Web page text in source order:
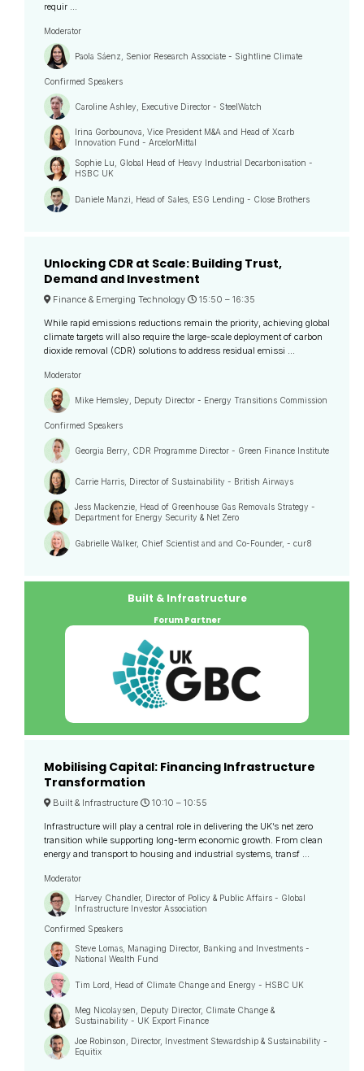
requir ...
Moderator
Paola Sáenz, Senior Research Associate - Sightline Climate
Confirmed Speakers
Caroline Ashley, Executive Director - SteelWatch
Irina Gorbounova, Vice President M&A and Head of Xcarb
Innovation Fund - ArcelorMittal
Sophie Lu, Global Head of Heavy Industrial Decarbonisation -
HSBC UK
Daniele Manzi, Head of Sales, ESG Lending - Close Brothers
Unlocking CDR at Scale: Building Trust,
Demand and Investment
Finance & Emerging Technology 15:50 – 16:35
While rapid emissions reductions remain the priority, achieving global
climate targets will also require the large-scale deployment of carbon
dioxide removal (CDR) solutions to address residual emissi ...
Moderator
Mike Hemsley, Deputy Director - Energy Transitions Commission
Confirmed Speakers
Georgia Berry, CDR Programme Director - Green Finance Institute
Carrie Harris, Director of Sustainability - British Airways
Jess Mackenzie, Head of Greenhouse Gas Removals Strategy -
Department for Energy Security & Net Zero
Gabrielle Walker, Chief Scientist and and Co-Founder, - cur8
Built & Infrastructure
Forum Partner
Mobilising Capital: Financing Infrastructure
Transformation
Built & Infrastructure 10:10 – 10:55
Infrastructure will play a central role in delivering the UK’s net zero
transition while supporting long-term economic growth. From clean
energy and transport to housing and industrial systems, transf ...
Moderator
Harvey Chandler, Director of Policy & Public Affairs - Global
Infrastructure Investor Association
Confirmed Speakers
Steve Lomas, Managing Director, Banking and Investments -
National Wealth Fund
Tim Lord, Head of Climate Change and Energy - HSBC UK
Meg Nicolaysen, Deputy Director, Climate Change &
Sustainability - UK Export Finance
Joe Robinson, Director, Investment Stewardship & Sustainability -
Equitix